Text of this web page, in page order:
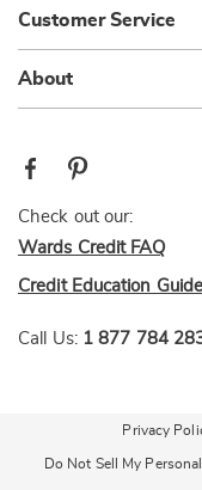
Customer Service
About
Check out our:
Wards Credit FAQ
Credit Education Guide
Call Us: 1 877 784
Privacy
Do Not Sell My